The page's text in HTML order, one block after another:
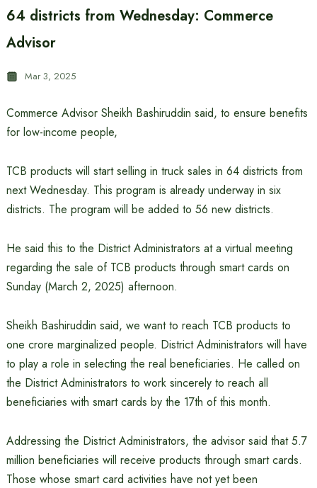
64 districts from Wednesday: Commerce
Advisor
Mar 3, 2025
Commerce Advisor Sheikh Bashiruddin said, to ensure benefits
for low-income people,
TCB products will start selling in truck sales in 64 districts from
next Wednesday. This program is already underway in six
districts. The program will be added to 56 new districts.
He said this to the District Administrators at a virtual meeting
regarding the sale of TCB products through smart cards on
Sunday (March 2, 2025) afternoon.
Sheikh Bashiruddin said, we want to reach TCB products to
one crore marginalized people. District Administrators will have
to play a role in selecting the real beneficiaries. He called on
the District Administrators to work sincerely to reach all
beneficiaries with smart cards by the 17th of this month.
Addressing the District Administrators, the advisor said that 5.7
million beneficiaries will receive products through smart cards.
Those whose smart card activities have not yet been